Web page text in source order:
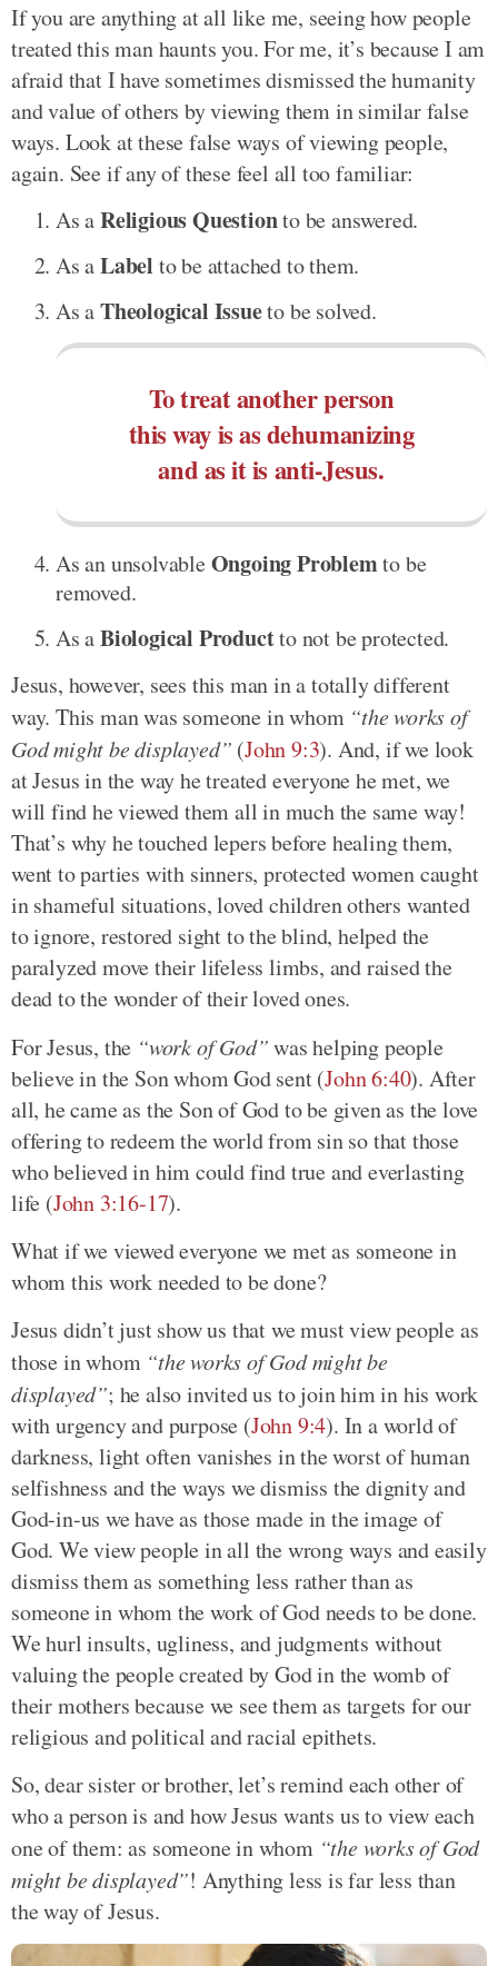
If you are anything at all like me, seeing how people
treated this man haunts you. For me, it’s because I am
afraid that I have sometimes dismissed the humanity
and value of others by viewing them in similar false
ways. Look at these false ways of viewing people,
again. See if any of these feel all too familiar:
As aReligious Questionto be answered.
As aLabel to be attached to them.
As aTheological Issueto be solved.
To treat another person
this way is as dehumanizing
and as it is anti-Jesus.
As an unsolvableOngoing Problemto be
removed.
As aBiological Productto not be protected.
Jesus, however, sees this man in a totally different
way. This man was someone in whom “the works of
God might be displayed” (John 9:3). And, if we look
at Jesus in the way he treated everyone he met, we
will find he viewed them all in much the same way!
That’s why he touched lepers before healing them,
went to parties with sinners, protected women caught
in shameful situations, loved children others wanted
to ignore, restored sight to the blind, helped the
paralyzed move their lifeless limbs, and raised the
dead to the wonder of their loved ones.
For Jesus, the “work of God”was helping people
believe in the Son whom God sent (John 6:40). After
all, he came as the Son of God to be given as the love
offering to redeem the world from sin so that those
who believed in him could find true and everlasting
life (John 3:16-17).
What if we viewed everyone we met as someone in
whom this work needed to be done?
Jesus didn’t just show us that we must view people as
those in whom “the works of God might be
displayed”; he also invited us to join him in his work
with urgency and purpose (John 9:4). In a world of
darkness, light often vanishes in the worst of human
selfishness and the ways we dismiss the dignity and
God-in-us we have as those made in the image of
God. We view people in all the wrong ways and easily
dismiss them as something less rather than as
someone in whom the work of God needs to be done.
We hurl insults, ugliness, and judgments without
valuing the people created by God in the womb of
their mothers because we see them as targets for our
religious and political and racial epithets.
So, dear sister or brother, let’s remind each other of
who a person is and how Jesus wants us to view each
one of them: as someone in whom “the works of God
might be displayed”! Anything less is far less than
the way of Jesus.